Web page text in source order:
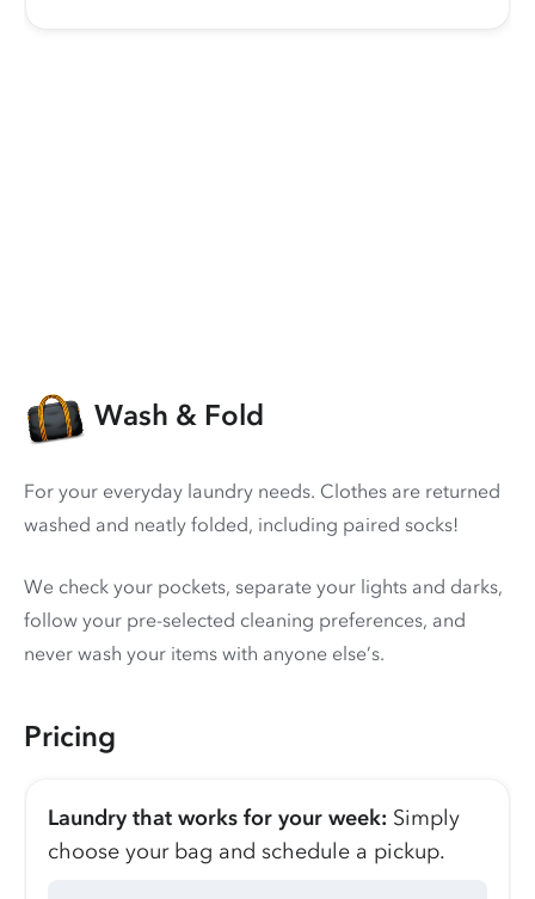
Wash & Fold
For your everyday laundry needs. Clothes are returned
washed and neatly folded, including paired socks!
We check your pockets, separate your lights and darks,
follow your pre-selected cleaning preferences, and
never wash your items with anyone else’s.
Pricing
Laundry that works for your week: Simply
choose your bag and schedule a pickup.